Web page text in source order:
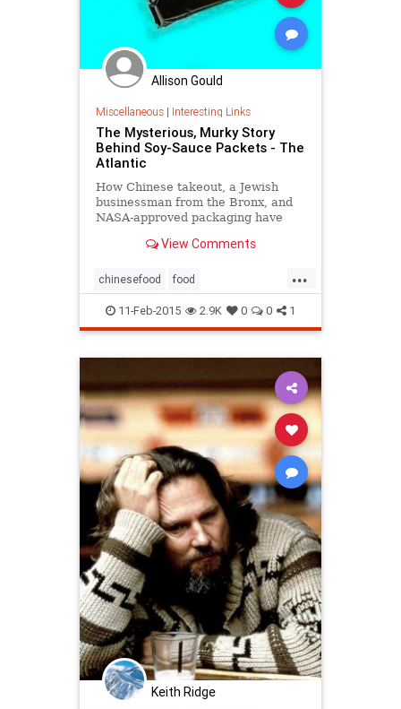
Allison Gould
Miscellaneous| Interesting Links
The Mysterious, Murky Story
Behind Soy-Sauce Packets - The
Atlantic
How Chinese takeout, a Jewish
businessman from the Bronx, and
NASA-approved packaging have
loved American condiment
View Comments
...
chinesefood food
interestingfacts SoySauce trivia
11-Feb-2015 2.9K 0 0 1
Keith Ridge